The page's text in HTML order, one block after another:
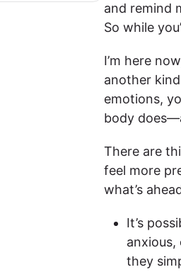
and remind
So while
I’m here
another
emotions,
body
There are
feel more
what’s
It’s
anxious,
they